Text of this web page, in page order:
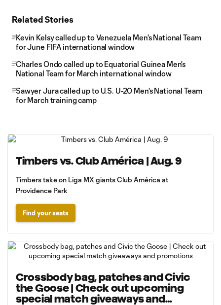
Related Stories
Kevin Kelsy called up to Venezuela Men's National Team
for June FIFA international window
Charles Ondo called up to Equatorial Guinea Men's
National Team for March international window
Sawyer Jura called up to U.S. U-20 Men's National Team
for March training camp
Timbers vs. Club América | Aug. 9
Timbers take on Liga MX giants Club América at
Providence Park
Find your seats
Crossbody bag, patches and Civic
the Goose | Check out upcoming
special match giveaways and